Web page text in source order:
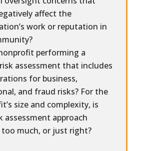
affect the
work or reputation in
performing a
assessment that includes
for business,
and fraud risks? For the
size and complexity, is
assessment approach
too much, or just right?